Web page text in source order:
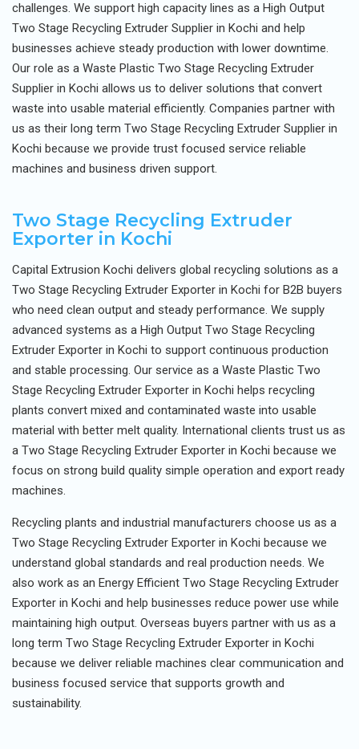
challenges. We support high capacity lines as a High Output
Two Stage Recycling Extruder Supplier in Kochi and help
businesses achieve steady production with lower downtime.
Our role as a Waste Plastic Two Stage Recycling Extruder
Supplier in Kochi allows us to deliver solutions that convert
waste into usable material efficiently. Companies partner with
us as their long term Two Stage Recycling Extruder Supplier in
Kochi because we provide trust focused service reliable
machines and business driven support.
Two Stage Recycling Extruder
Exporter in Kochi
Capital Extrusion Kochi delivers global recycling solutions as a
Two Stage Recycling Extruder Exporter in Kochi for B2B buyers
who need clean output and steady performance. We supply
advanced systems as a High Output Two Stage Recycling
Extruder Exporter in Kochi to support continuous production
and stable processing. Our service as a Waste Plastic Two
Stage Recycling Extruder Exporter in Kochi helps recycling
plants convert mixed and contaminated waste into usable
material with better melt quality. International clients trust us as
a Two Stage Recycling Extruder Exporter in Kochi because we
focus on strong build quality simple operation and export ready
machines.
Recycling plants and industrial manufacturers choose us as a
Two Stage Recycling Extruder Exporter in Kochi because we
understand global standards and real production needs. We
also work as an Energy Efficient Two Stage Recycling Extruder
Exporter in Kochi and help businesses reduce power use while
maintaining high output. Overseas buyers partner with us as a
long term Two Stage Recycling Extruder Exporter in Kochi
because we deliver reliable machines clear communication and
business focused service that supports growth and
sustainability.